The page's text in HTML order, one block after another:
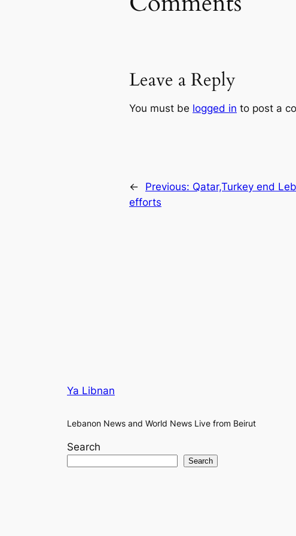
Leave a Reply
You must be logged in to post a
← Previous: Qatar,Turkey end
efforts
Ya Libnan
Lebanon News and World News Live from Beirut
Search
Search